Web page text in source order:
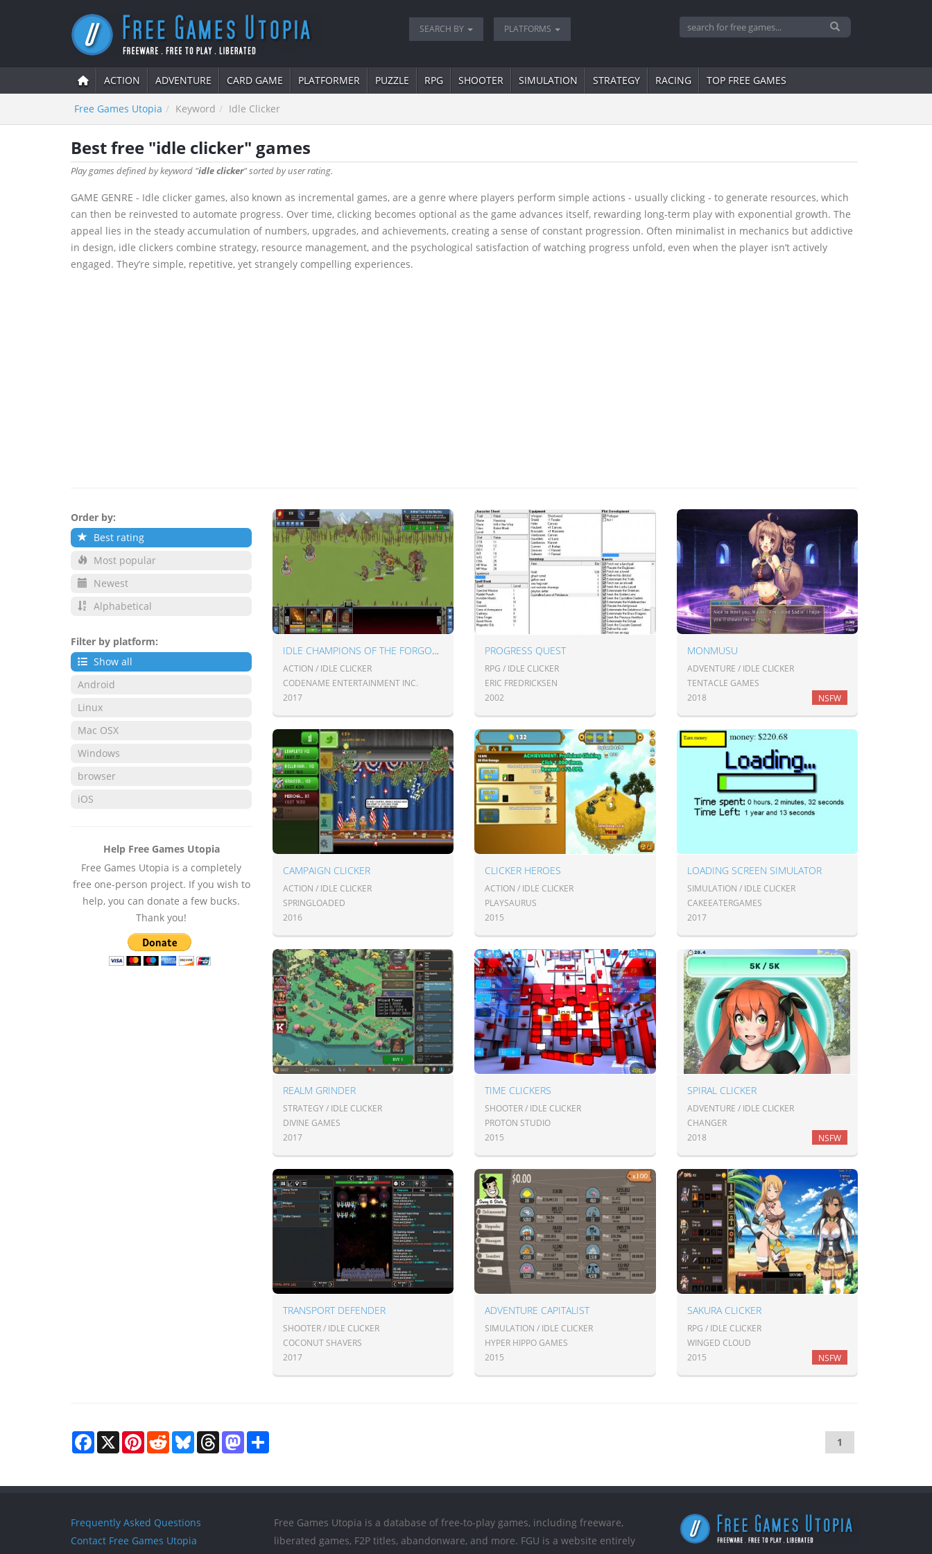
SEARCH BY PLATFORMS
ACTION ADVENTURE CARD GAME PLATFORMER PUZZLE RPG SHOOTER SIMULATION STRATEGY RACING TOP FREE GAMES
Free Games Utopia Keyword Idle Clicker
Best free "idle clicker" games
Play games defined by keyword "idle clicker" sorted by user rating.
GAME GENRE - Idle clicker games, also known as incremental games, are a genre where players perform simple actions - usually clicking - to generate resources, which
can then be reinvested to automate progress. Over time, clicking becomes optional as the game advances itself, rewarding long-term play with exponential growth. The
appeal lies in the steady accumulation of numbers, upgrades, and achievements, creating a sense of constant progression. Often minimalist in mechanics but addictive
in design, idle clickers combine strategy, resource management, and the psychological satisfaction of watching progress unfold, even when the player isn’t actively
engaged. They’re simple, repetitive, yet strangely compelling experiences.
Order by:
Best rating
Most popular
Newest
Alphabetical
Filter by platform:
Show all
Android
Linux
Mac OSX
Windows
browser
iOS
Help Free Games Utopia
Free Games Utopia is a completely
free one-person project. If you wish to
help, you can donate a few bucks.
Thank you!
IDLE CHAMPIONS OF THE FORGOTTEN REALMS
ACTION / IDLE CLICKER
CODENAME ENTERTAINMENT INC.
2017
PROGRESS QUEST
RPG / IDLE CLICKER
ERIC FREDRICKSEN
2002
MONMUSU
ADVENTURE / IDLE CLICKER
TENTACLE GAMES
2018
NSFW
CAMPAIGN CLICKER
ACTION / IDLE CLICKER
SPRINGLOADED
2016
CLICKER HEROES
ACTION / IDLE CLICKER
PLAYSAURUS
2015
LOADING SCREEN SIMULATOR
SIMULATION / IDLE CLICKER
CAKEEATERGAMES
2017
REALM GRINDER
STRATEGY / IDLE CLICKER
DIVINE GAMES
2017
TIME CLICKERS
SHOOTER / IDLE CLICKER
PROTON STUDIO
2015
SPIRAL CLICKER
ADVENTURE / IDLE CLICKER
CHANGER
2018
NSFW
TRANSPORT DEFENDER
SHOOTER / IDLE CLICKER
COCONUT SHAVERS
2017
ADVENTURE CAPITALIST
SIMULATION / IDLE CLICKER
HYPER HIPPO GAMES
2015
SAKURA CLICKER
RPG / IDLE CLICKER
WINGED CLOUD
2015
NSFW
Facebook
X Pinterest
RedditBlueskyThreadsMastodon 1
Frequently Asked Questions
Contact Free Games Utopia
Free Games Utopia is a database of free-to-play games, including freeware,
liberated games, F2P titles, abandonware, and more. FGU is a website entirely